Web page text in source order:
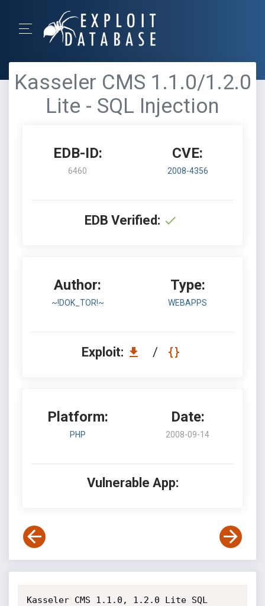
Kasseler CMS 1.1.0/1.2.0
Lite - SQL Injection
EDB-ID:
6460
CVE:
2008-4356
EDB Verified:
Author:
~!DOK_TOR!~
Type:
WEBAPPS
Exploit: /
Platform:
PHP
Date:
2008-09-14
Vulnerable App:
Kasseler CMS 1.1.0, 1.2.0 Lite SQL